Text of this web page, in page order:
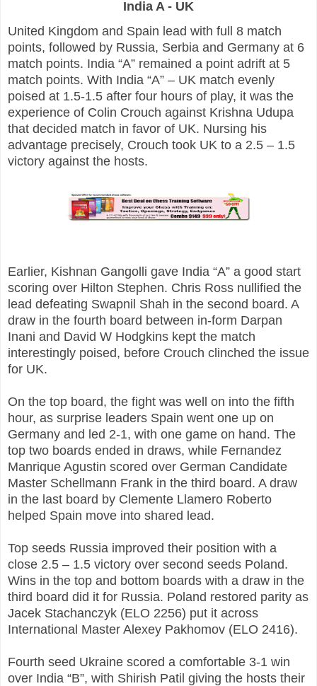
India A - UK
United Kingdom and Spain lead with full 8 match
points, followed by Russia, Serbia and Germany at 6
match points. India “A” remained a point adrift at 5
match points. With India “A” – UK match evenly
poised at 1.5-1.5 after four hours of play, it was the
experience of Colin Crouch against Krishna Udupa
that decided match in favor of UK. Nursing his
advantage precisely, Crouch took UK to a 2.5 – 1.5
victory against the hosts.
Earlier, Kishnan Gangolli gave India “A” a good start
scoring over Hilton Stephen. Chris Ross nullified the
lead defeating Swapnil Shah in the second board. A
draw in the fourth board between in-form Darpan
Inani and David W Hodgkins kept the match
interestingly poised, before Crouch clinched the issue
for UK.
On the top board, the fight was well on into the fifth
hour, as surprise leaders Spain went one up on
Germany and led 2-1, with one game on hand. The
top two boards ended in draws, while Fernandez
Manrique Agustin scored over German Candidate
Master Schellmann Frank in the third board. A draw
in the last board by Clemente Llamero Roberto
helped Spain move into shared lead.
Top seeds Russia improved their position with a
close 2.5 – 1.5 victory over second seeds Poland.
Wins in the top and bottom boards with a draw in the
third board did it for Russia. Poland restored parity as
Jacek Stachanczyk (ELO 2256) put it across
International Master Alexey Pakhomov (ELO 2416).
Fourth seed Ukraine scored a comfortable 3-1 win
over India “B”, with Shirish Patil giving the hosts their